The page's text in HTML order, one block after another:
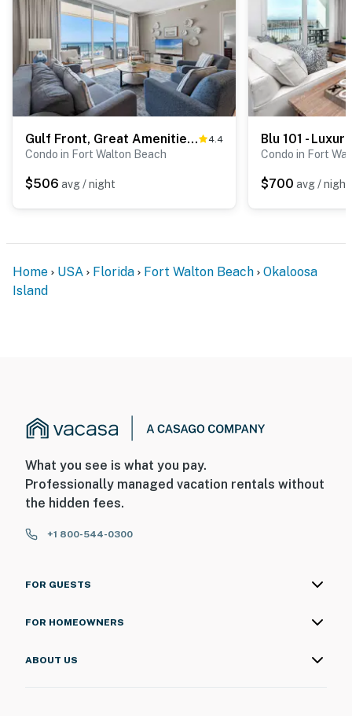
Gulf Front, Great Amenities, Free WiFi, Nearby Shops & Restaurants 4.4
Condo in Fort Walton Beach
$506 avg / night
Condo in Fort
$700 avg / night
Home USA Florida Fort Walton Beach
Okaloosa
Island
What you see is what you pay.
Professionally managed vacation rentals without
the hidden fees.
+1 800-544-0300
FOR GUESTS
FOR HOMEOWNERS
ABOUT US